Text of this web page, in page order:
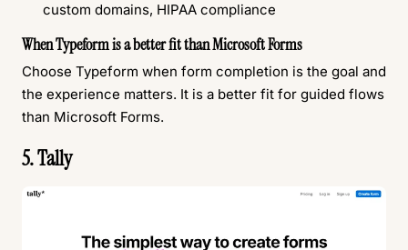
custom domains, HIPAA compliance
When Typeform is a better fit than Microsoft Forms
Choose Typeform when form completion is the goal and
the experience matters. It is a better fit for guided flows
than Microsoft Forms.
5. Tally